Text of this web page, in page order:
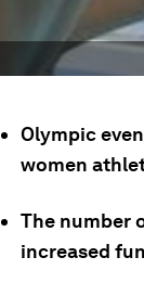
Olympic
women
The number
increased